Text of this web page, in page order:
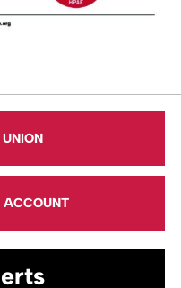
ACCOUNT